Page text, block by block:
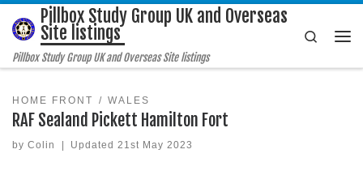
Skip to content
Pillbox Study Group UK and Overseas
Site listings
Pillbox Study Group UK and Overseas Site listings
Search
HOME FRONT WALES
RAF Sealand Pickett Hamilton Fort
by Colin | Updated 21st May 2023